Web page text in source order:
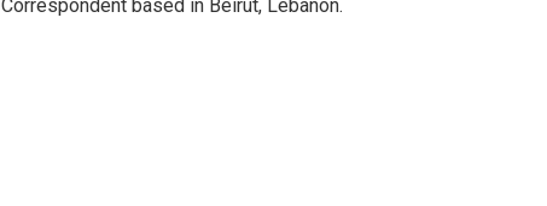
based in Beirut, Lebanon.